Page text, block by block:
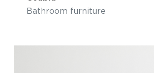
Bathroom furniture